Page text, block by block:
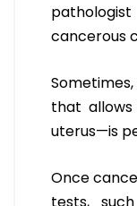
cancerous
that
uterus—is
Once